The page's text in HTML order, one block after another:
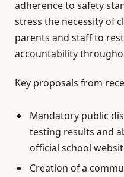
adherence to safety
stress the necessity of
parents and staff to
accountability
Key proposals from
Mandatory public
testing results and
official school
Creation of a